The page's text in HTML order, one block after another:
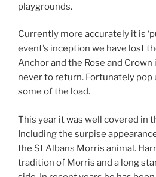
playgrounds.
Currently more accurately it is
event’s inception we have lost
Anchor and the Rose and
never to return. Fortunately pop
some of the load.
This year it was well covered in
Including the surpise
the St Albans Morris animal.
tradition of Morris and a long